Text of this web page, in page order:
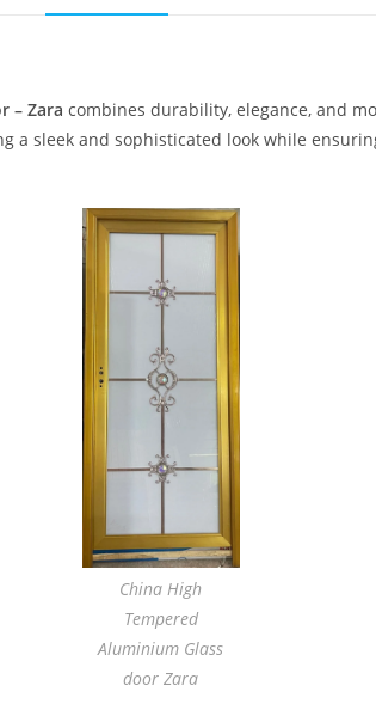
– Zara combines durability, elegance, and
a sleek and sophisticated look while
China High
Tempered
Aluminium Glass
door Zara